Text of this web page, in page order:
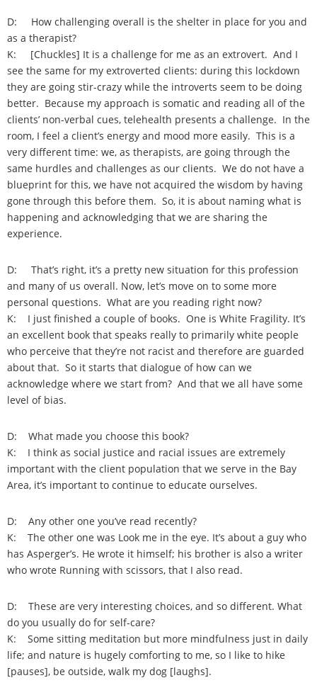
D: How challenging overall is the shelter in place for you and
as a therapist?
K: [Chuckles] It is a challenge for me as an extrovert. And I
see the same for my extroverted clients: during this lockdown
they are going stir-crazy while the introverts seem to be doing
better. Because my approach is somatic and reading all of the
clients’ non-verbal cues, telehealth presents a challenge. In the
room, I feel a client’s energy and mood more easily. This is a
very different time: we, as therapists, are going through the
same hurdles and challenges as our clients. We do not have a
blueprint for this, we have not acquired the wisdom by having
gone through this before them. So, it is about naming what is
happening and acknowledging that we are sharing the
experience.
D: That’s right, it’s a pretty new situation for this profession
and many of us overall. Now, let’s move on to some more
personal questions. What are you reading right now?
K: I just finished a couple of books. One is White Fragility. It’s
an excellent book that speaks really to primarily white people
who perceive that they’re not racist and therefore are guarded
about that. So it starts that dialogue of how can we
acknowledge where we start from? And that we all have some
level of bias.
D: What made you choose this book?
K: I think as social justice and racial issues are extremely
important with the client population that we serve in the Bay
Area, it’s important to continue to educate ourselves.
D: Any other one you’ve read recently?
K: The other one was Look me in the eye. It’s about a guy who
has Asperger’s. He wrote it himself; his brother is also a writer
who wrote Running with scissors, that I also read.
D: These are very interesting choices, and so different. What
do you usually do for self-care?
K: Some sitting meditation but more mindfulness just in daily
life; and nature is hugely comforting to me, so I like to hike
[pauses], be outside, walk my dog [laughs].